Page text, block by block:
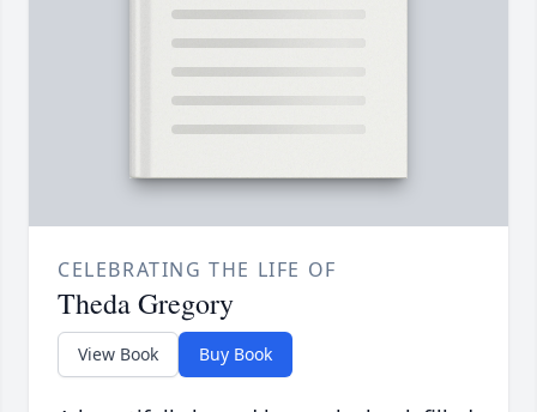
CELEBRATING THE LIFE OF
Theda Gregory
View Book Buy Book